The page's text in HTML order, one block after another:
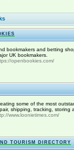
bookmakers and betting
UK bookmakers.
openbookies.com/
some of the most
shipping, tracking, storing
www.loonietimes.com/
TOURISM DIRECTORY